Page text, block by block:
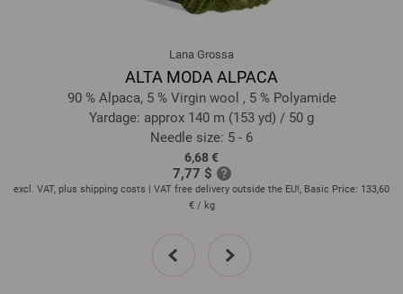
321-dark gray mottled | EAN: 4033493281904
324-gray brown mottled | EAN: 4033493281935
325-jeans blue mottled | EAN: 4033493297851
326-dark turquoise mottled | EAN: 4033493297868
327-wine red mottled | EAN: 4033493297875
328-coral mottled | EAN: 4033493297882
329-sand mottled | EAN: 4033493297899
330-caramel mottled | EAN: 4033493297905
Lana Grossa
ALTA MODA ALPACA
90 % Alpaca, 5 % Virgin wool , 5 % Polyamide
Yardage: approx 140 m (153 yd) / 50 g
Needle size: 5 - 6
6,68 €
7,77 $
excl. VAT, plus shipping costs | VAT free delivery outside the EU!, Basic Price: 133,60
€ / kg
prev next